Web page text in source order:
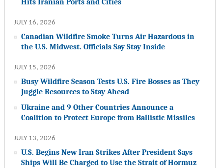
JULY 16, 2026
Canadian Wildfire Smoke Turns Air Hazardous in
the U.S. Midwest. Officials Say Stay Inside
JULY 15, 2026
Busy Wildfire Season Tests U.S. Fire Bosses as They
Juggle Resources to Stay Ahead
Ukraine and 9 Other Countries Announce a
Coalition to Protect Europe from Ballistic Missiles
JULY 13, 2026
U.S. Begins New Iran Strikes After President Says
Ships Will Be Charged to Use the Strait of Hormuz